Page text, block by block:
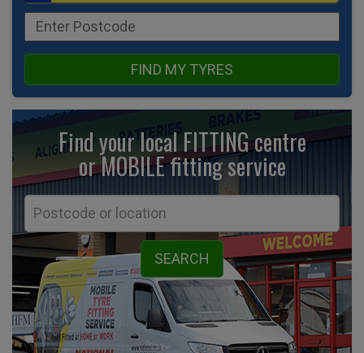
FIND MY TYRES
Find your local FITTING centre
or MOBILE fittingservice